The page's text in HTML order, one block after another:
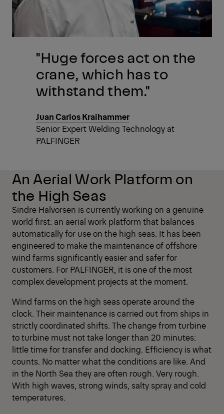
"Huge forces act on the
crane, which has to
withstand them."
Juan Carlos Kraihammer
Senior Expert Welding Technology at
PALFINGER
An Aerial Work Platform on
the High Seas
Sindre Halvorsen is currently working on a genuine
world first: an aerial work platform that balances
automatically for use on the high seas. It has been
engineered to make the maintenance of offshore
wind farms significantly easier and safer for
customers. For PALFINGER, it is one of the most
complex development projects at the moment.
Wind farms on the high seas operate around the
clock. Their maintenance is carried out from ships in
strictly coordinated shifts. The change from turbine
to turbine must not take longer than 20 minutes:
little time for transfer and docking. Efficiency is what
counts. No matter what the conditions are like. And
in the North Sea they are often rough. Very rough.
With high waves, strong winds, salty spray and cold
temperatures.